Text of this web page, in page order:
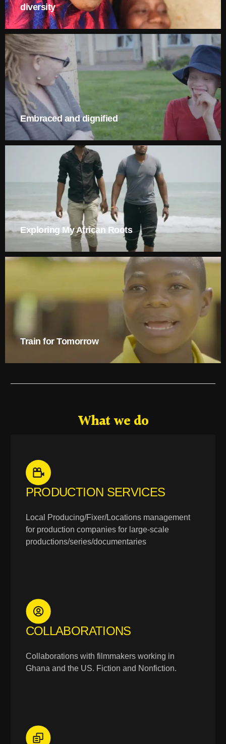
diversity
Embraced and dignified
Exploring My African Roots
Train for Tomorrow
What we do
PRODUCTION SERVICES
Local Producing/Fixer/Locations management
for production companies for large-scale
productions/series/documentaries
COLLABORATIONS
Collaborations with filmmakers working in
Ghana and the US. Fiction and Nonfiction.